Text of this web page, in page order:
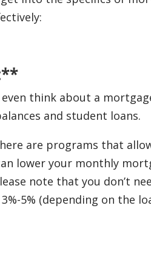
think about a
and student loans.
are programs that
lower your monthly
note that you don’t
5% (depending on the